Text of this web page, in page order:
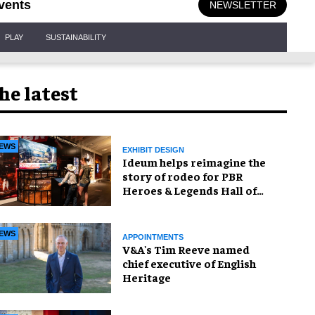
NEWSLETTER
PLAY SUSTAINABILITY
latest
EXHIBIT DESIGN
Ideum helps reimagine the
story of rodeo for PBR
Heroes & Legends Hall of
APPOINTMENTS
V&A's Tim Reeve named
chief executive of English
Heritage